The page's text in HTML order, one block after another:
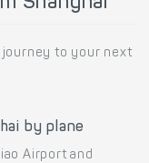
journey to your next
by plane
Airport and